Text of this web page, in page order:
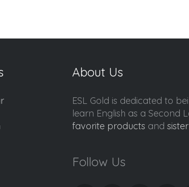
About Us
ESL Gold is dedicated to
learn English as a Second
favorite products and
Follow Us